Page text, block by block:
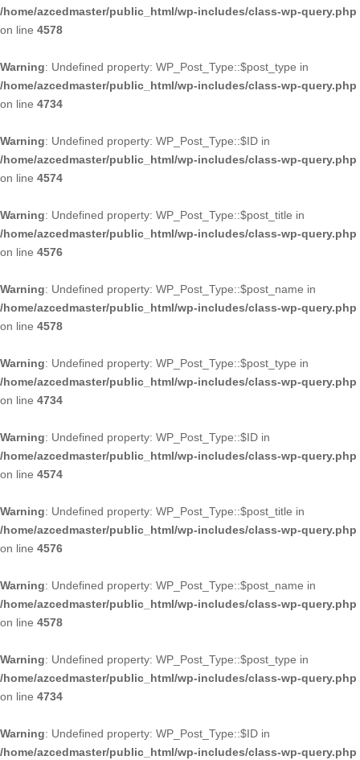
/home/azcedmaster/public_html/wp-includes/class-wp-query.php
on line 4578
Warning: Undefined property: WP_Post_Type::$post_type in
/home/azcedmaster/public_html/wp-includes/class-wp-query.php
on line 4734
Warning: Undefined property: WP_Post_Type::$ID in
/home/azcedmaster/public_html/wp-includes/class-wp-query.php
on line 4574
Warning: Undefined property: WP_Post_Type::$post_title in
/home/azcedmaster/public_html/wp-includes/class-wp-query.php
on line 4576
Warning: Undefined property: WP_Post_Type::$post_name in
/home/azcedmaster/public_html/wp-includes/class-wp-query.php
on line 4578
Warning: Undefined property: WP_Post_Type::$post_type in
/home/azcedmaster/public_html/wp-includes/class-wp-query.php
on line 4734
Warning: Undefined property: WP_Post_Type::$ID in
/home/azcedmaster/public_html/wp-includes/class-wp-query.php
on line 4574
Warning: Undefined property: WP_Post_Type::$post_title in
/home/azcedmaster/public_html/wp-includes/class-wp-query.php
on line 4576
Warning: Undefined property: WP_Post_Type::$post_name in
/home/azcedmaster/public_html/wp-includes/class-wp-query.php
on line 4578
Warning: Undefined property: WP_Post_Type::$post_type in
/home/azcedmaster/public_html/wp-includes/class-wp-query.php
on line 4734
Warning: Undefined property: WP_Post_Type::$ID in
/home/azcedmaster/public_html/wp-includes/class-wp-query.php